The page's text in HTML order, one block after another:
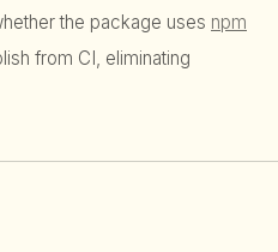
the package uses npm
from CI, eliminating